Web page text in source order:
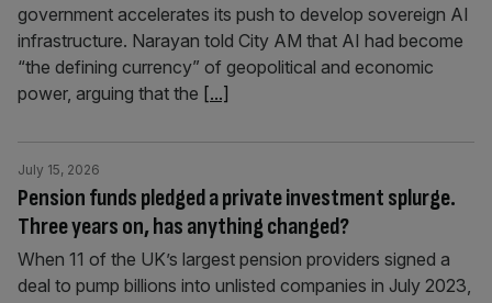
government accelerates its push to develop sovereign AI
infrastructure. Narayan told City AM that AI had become
“the defining currency” of geopolitical and economic
power, arguing that the [...]
Pension funds pledged a private investment splurge.
Three years on, has anything changed?
July 15, 2026
When 11 of the UK’s largest pension providers signed a
deal to pump billions into unlisted companies in July 2023,